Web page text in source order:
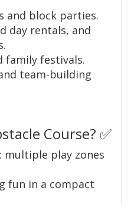
and block parties.
day rentals, and
family festivals.
team-building
Course? ✅
multiple play zones
fun in a compact